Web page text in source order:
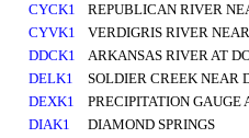
CYCK1
REPUBLICAN RIVER
CYVK1
VERDIGRIS RIVER
DDCK1
ARKANSAS RIVER AT
DELK1
SOLDIER CREEK NEAR
DEXK1
PRECIPITATION GAUGE
DIAK1
DIAMOND SPRINGS